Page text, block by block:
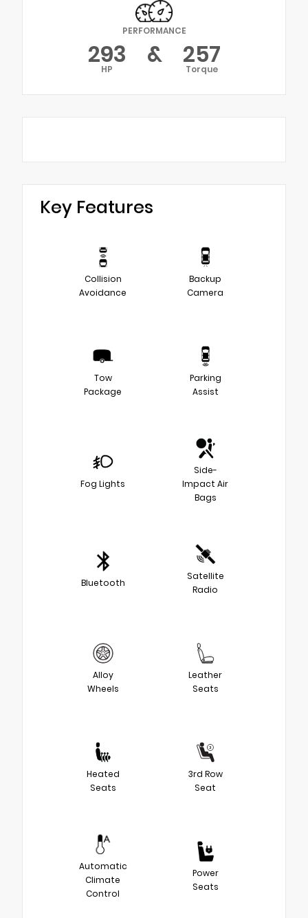
PERFORMANCE
293
HP & 257
Torque
Key Features
Collision
Avoidance
Backup
Camera
Tow
Package
Parking
Assist
Fog Lights
Side-
Impact Air
Bags
Bluetooth
Satellite
Radio
Alloy
Wheels
Leather
Seats
Heated
Seats
3rd Row
Seat
Automatic
Climate
Control
Power
Seats